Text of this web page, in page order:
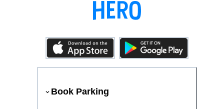
Book Parking